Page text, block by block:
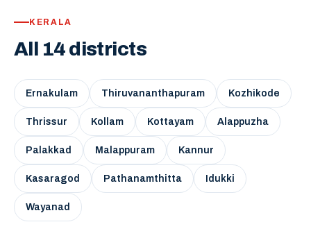
KERALA
All 14 districts
Ernakulam Thiruvananthapuram Kozhikode
Thrissur Kollam Kottayam Alappuzha
Palakkad Malappuram Kannur
Kasaragod Pathanamthitta Idukki
Wayanad